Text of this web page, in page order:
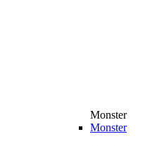
Monster
Monster